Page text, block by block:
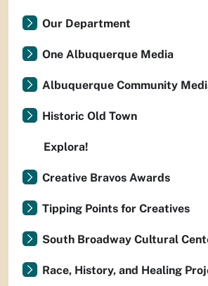
Our Department
One Albuquerque Media
Albuquerque Community
Historic Old Town
Explora!
Creative Bravos Awards
Tipping Points for Creatives
South Broadway Cultural
Race, History, and Healing